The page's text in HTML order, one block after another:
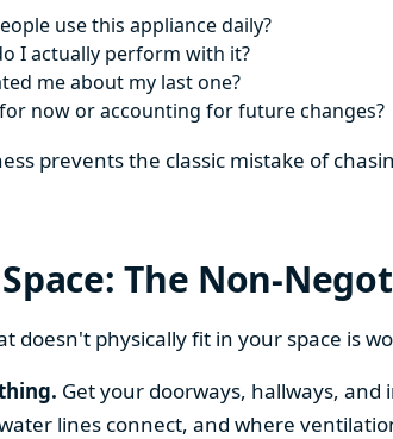
use this appliance daily?
I actually perform with it?
me about my last one?
now or accounting for future changes?
prevents the classic mistake of
The Non-
doesn't physically fit in your space is
Get your doorways, hallways,
lines connect, and where